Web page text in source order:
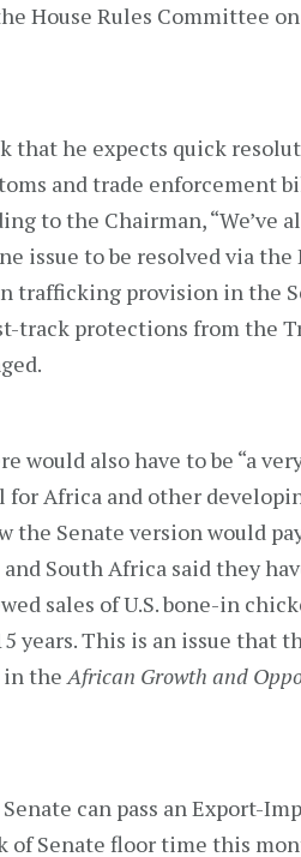
House Rules Committee
that he expects quick
and trade enforcement
to the Chairman, “We’ve
issue to be resolved via the
trafficking provision in the
track protections from the
would also have to be “a
for Africa and other
the Senate version would
South Africa said they
sales of U.S. bone-in
years. This is an issue that
in theAfrican Growth and
can pass an Export-
Senate floor time this